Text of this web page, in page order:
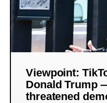
Viewpoint:
Donald Trump
threatened